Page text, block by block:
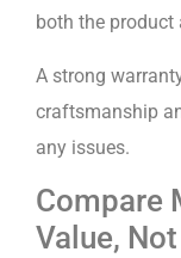
both the
A strong
craftsmanship
any issues.
Compare
Value,